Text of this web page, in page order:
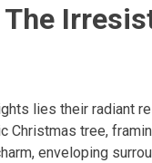
lies their radiant
Christmas tree,
enveloping